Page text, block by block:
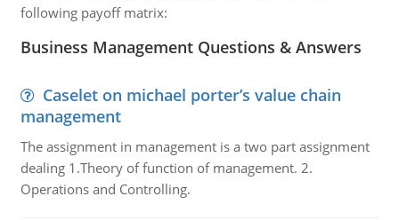
following payoff matrix:
Business Management Questions & Answers
Caselet on michael porter’s value chain
management
The assignment in management is a two part assignment
dealing 1.Theory of function of management. 2.
Operations and Controlling.